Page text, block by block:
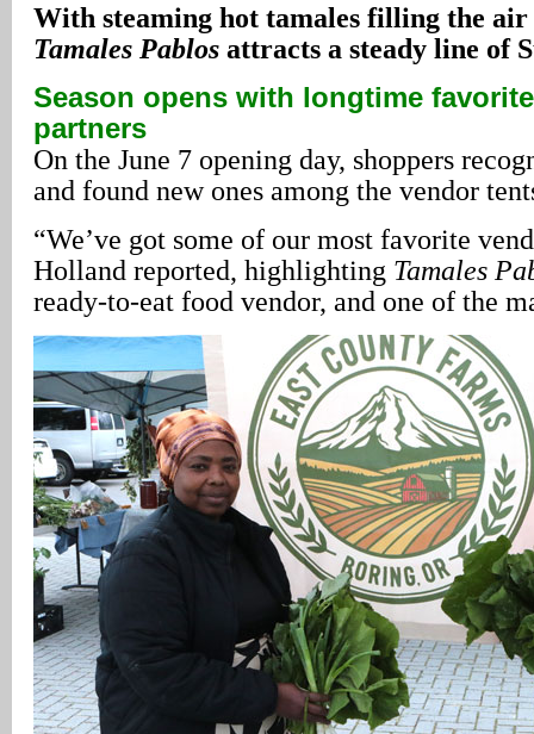
With steaming hot tamales filling the
Tamales Pablos attracts a steady line of
Season opens with longtime
partners
On the June 7 opening day, shoppers
and found new ones among the vendor
“We’ve got some of our most favorite
Holland reported, highlighting Tamales
ready-to-eat food vendor, and one of the